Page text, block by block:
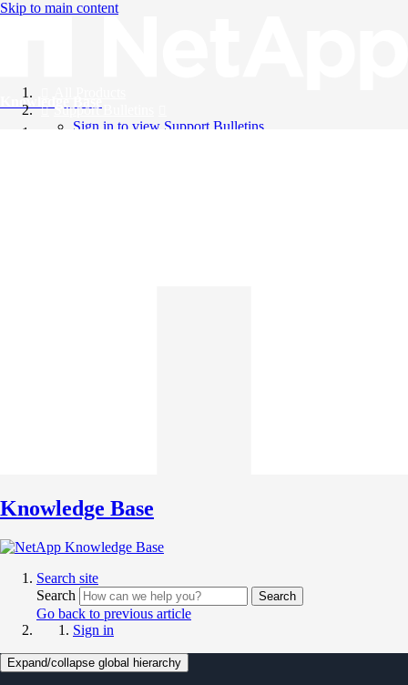
Skip to main content
Knowledge Base
Support Bulletins
Sign in to view Support Bulletins
Knowledge Base
Search site
Search
Search
Go back to previous article
Sign in
Expand/collapse global hierarchy